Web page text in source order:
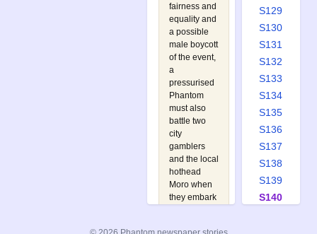
fairness and
equality and
a possible
male boycott
of the event,
a
pressurised
Phantom
must also
battle two
city
gamblers
and the local
hothead
Moro when
they embark
S129
S130
S131
S132
S133
S134
S135
S136
S137
S138
S139
S140